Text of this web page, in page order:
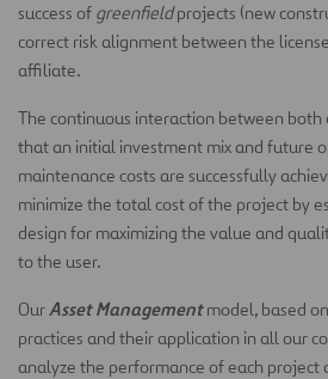
success of greenfieldprojects (new
correct risk alignment between the
affiliate.
The continuous interaction between both
that an initial investment mix and future
maintenance costs are successfully
minimize the total cost of the project by
design for maximizing the value and
to the user.
OurAsset Managementmodel, based
practices and their application in all our
analyze the performance of each project